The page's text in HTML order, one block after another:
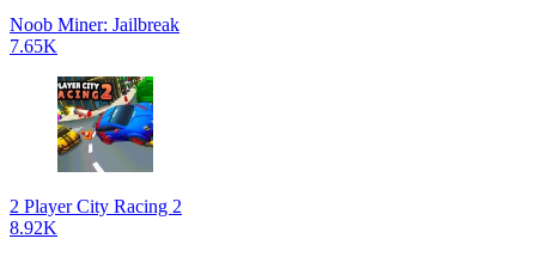
Noob Miner: Jailbreak
7.65K
2 Player City Racing 2
8.92K